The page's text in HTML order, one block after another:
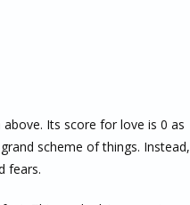
Its score for love is 0 as
scheme of things. Instead,
fears.